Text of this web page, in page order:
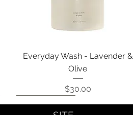
Quick View
Everyday Wash - Lavender &
Olive
Price
$30.00